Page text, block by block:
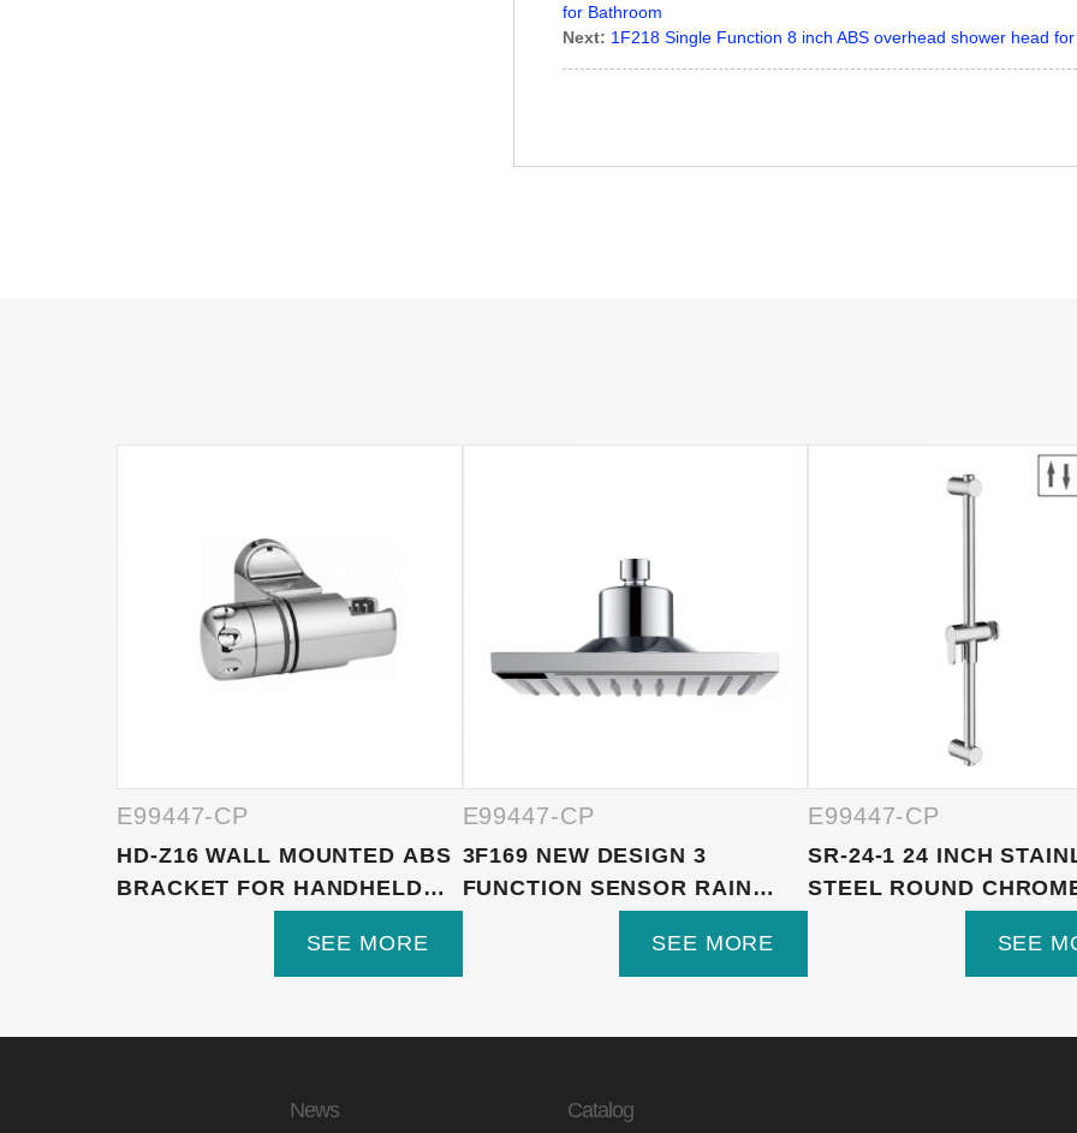
for Bathroom
Next: 1F218 Single Function 8 inch ABS overhead shower head
E99447-CP
HD-Z16 WALL MOUNTED ABS
BRACKET FOR HANDHELD
SEE MORE
E99447-CP
3F169 NEW DESIGN 3
FUNCTION SENSOR RAIN
SEE MORE
E99447-CP
SR-24-1 24 INCH
STEEL ROUND
SEE
News Catalog